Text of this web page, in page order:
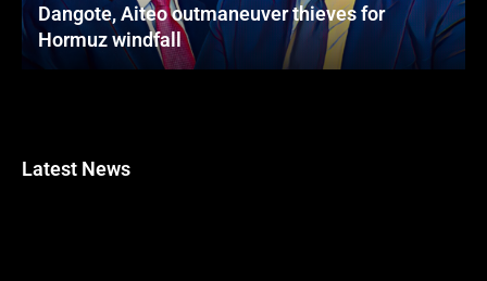
Dangote, Aiteo outmaneuver thieves for
Hormuz windfall
Latest News